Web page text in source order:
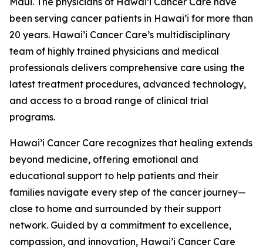
been serving cancer patients in Hawai’i for more than
20 years. Hawai’i Cancer Care’s multidisciplinary
team of highly trained physicians and medical
professionals delivers comprehensive care using the
latest treatment procedures, advanced technology,
and access to a broad range of clinical trial
programs.
Hawai’i Cancer Care recognizes that healing extends
beyond medicine, offering emotional and
educational support to help patients and their
families navigate every step of the cancer journey—
close to home and surrounded by their support
network. Guided by a commitment to excellence,
compassion, and innovation, Hawai’i Cancer Care